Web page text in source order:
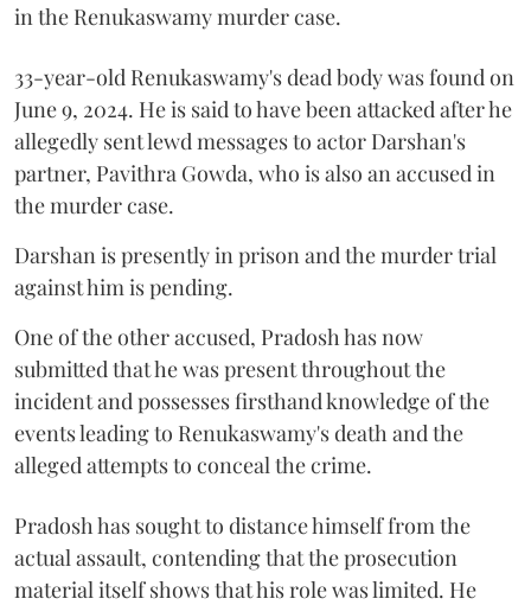
in the Renukaswamy murder case.
33-year-old Renukaswamy's dead body was found on
June 9, 2024. He is said to have been attacked after he
allegedly sent lewd messages to actor Darshan's
partner, Pavithra Gowda, who is also an accused in
the murder case.
Darshan is presently in prison and the murder trial
against him is pending.
One of the other accused, Pradosh has now
submitted that he was present throughout the
incident and possesses firsthand knowledge of the
events leading to Renukaswamy's death and the
alleged attempts to conceal the crime.
Pradosh has sought to distance himself from the
actual assault, contending that the prosecution
material itself shows that his role was limited. He